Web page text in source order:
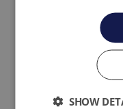
Own Carrier
Own Carrier
SHOW